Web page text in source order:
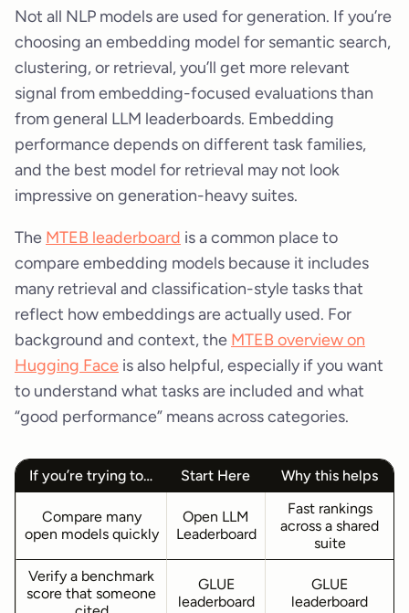
Not all NLP models are used for generation. If you’re
choosing an embedding model for semantic search,
clustering, or retrieval, you’ll get more relevant
signal from embedding-focused evaluations than
from general LLM leaderboards. Embedding
performance depends on different task families,
and the best model for retrieval may not look
impressive on generation-heavy suites.
The MTEB leaderboard is a common place to
compare embedding models because it includes
many retrieval and classification-style tasks that
reflect how embeddings are actually used. For
background and context, the MTEB overview on
Hugging Face is also helpful, especially if you want
to understand what tasks are included and what
“good performance” means across categories.
If you’re trying to… Start Here Why this helps
Compare many
open models quickly
Open LLM
Leaderboard
Fast rankings
across a shared
suite
Verify a benchmark
score that someone
GLUE
leaderboard
GLUE
leaderboard